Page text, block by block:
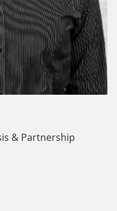
& Partnership